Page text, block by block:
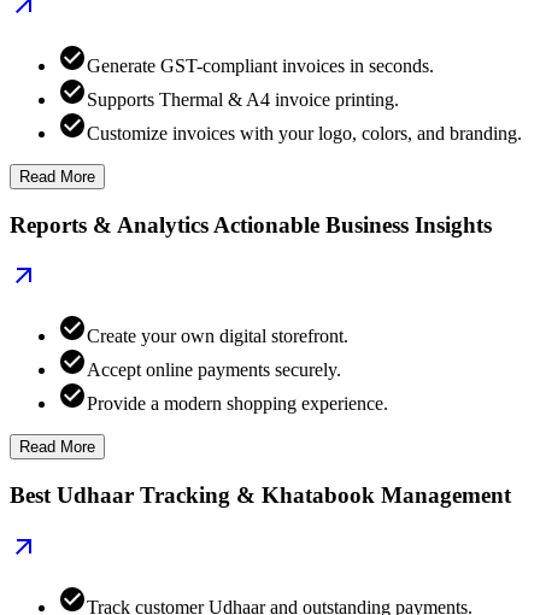
Generate GST-compliant invoices in seconds.
Supports Thermal & A4 invoice printing.
Customize invoices with your logo, colors, and branding.
Read More
Reports & Analytics Actionable Business Insights
Create your own digital storefront.
Accept online payments securely.
Provide a modern shopping experience.
Read More
Best Udhaar Tracking & Khatabook Management
Track customer Udhaar and outstanding payments.